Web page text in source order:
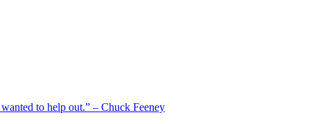
to help out.” – Chuck Feeney